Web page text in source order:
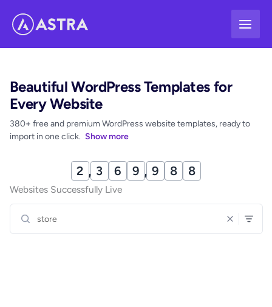
Beautiful WordPress Templates for
Every Website
380+ free and premium WordPress website templates, ready to
import in one click. Show more
2 , 3 7 0 , 0 0 8
Websites Successfully Live